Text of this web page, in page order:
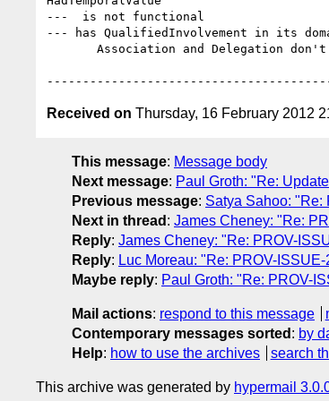
---  is not functional
--- has QualifiedInvolvement in its
Received on Thursday, 16 February 2012
This message: Message body
Next message: Paul Groth: "Re:
Previous message: Satya Sahoo: "Re:
Next in thread : James Cheney: "Re:
Reply: James Cheney: "Re: PROV-
Reply: Luc Moreau: "Re: PROV-
Maybe reply: Paul Groth: "Re: PROV-
Mail actions: respond to this message
Contemporary messages sorted : by
Help: how to use the archives search
This archive was generated by hypermail